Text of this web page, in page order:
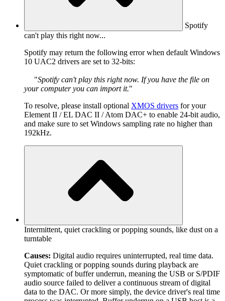
Spotify
can't play this right now...
Spotify may return the following error when default Windows
10 UAC2 drivers are set to 32-bits:
Spotify can't play this right now. If you have the file on
your computer you can import it.
To resolve, please install optional XMOS drivers for your
Element II / EL DAC II / Atom DAC+ to enable 24-bit audio,
and make sure to set Windows sampling rate no higher than
192kHz.
Intermittent, quiet crackling or popping sounds, like dust on a
turntable
Causes: Digital audio requires uninterrupted, real time data.
Quiet crackling or popping sounds during playback are
symptomatic of buffer underrun, meaning the USB or S/PDIF
audio source failed to deliver a continuous stream of digital
data to the DAC. Or more simply, the device driver's real time